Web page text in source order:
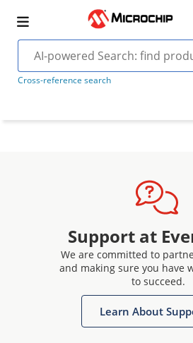
Cross-reference search
Support at
We are committed to
and making sure you have
to succeed.
Learn About